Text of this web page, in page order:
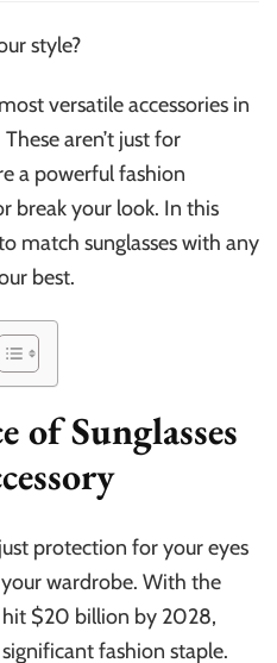
style?
versatile accessories in
aren’t just for
a powerful fashion
break your look. In this
match sunglasses with any
best.
of Sunglasses
protection for your eyes
wardrobe. With the
$20 billion by 2028,
fashion staple.